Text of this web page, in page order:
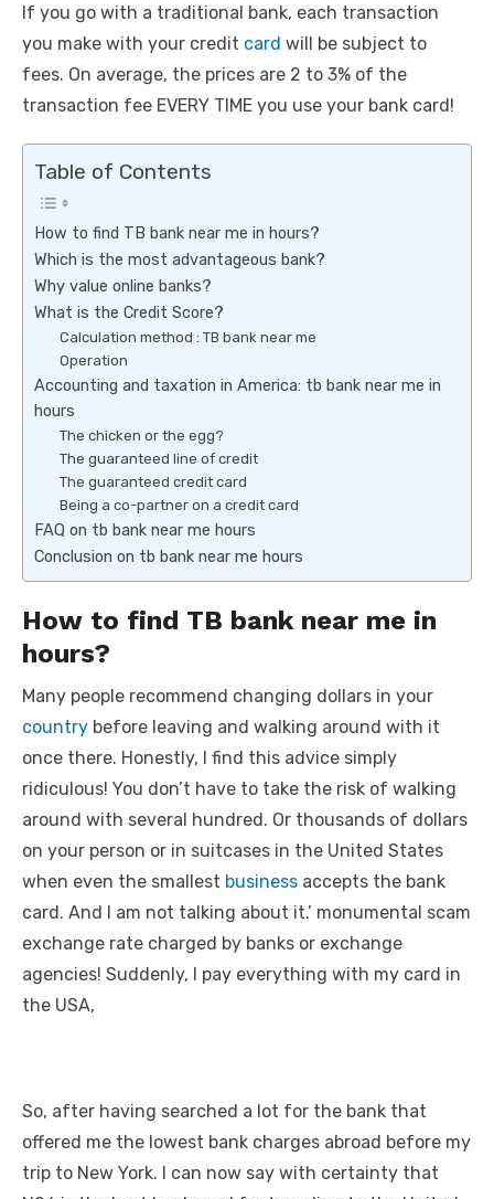
If you go with a traditional bank, each transaction
you make with your credit card will be subject to
fees. On average, the prices are 2 to 3% of the
transaction fee EVERY TIME you use your bank card!
Table of Contents
How to find TB bank near me in hours?
Which is the most advantageous bank?
Why value online banks?
What is the Credit Score?
Calculation method : TB bank near me
Operation
Accounting and taxation in America: tb bank near me in
hours
The chicken or the egg?
The guaranteed line of credit
The guaranteed credit card
Being a co-partner on a credit card
FAQ on tb bank near me hours
Conclusion on tb bank near me hours
How to find TB bank near me in
hours?
Many people recommend changing dollars in your
country before leaving and walking around with it
once there. Honestly, I find this advice simply
ridiculous! You don’t have to take the risk of walking
around with several hundred. Or thousands of dollars
on your person or in suitcases in the United States
when even the smallest business accepts the bank
card. And I am not talking about it.’ monumental scam
exchange rate charged by banks or exchange
agencies! Suddenly, I pay everything with my card in
the USA,
So, after having searched a lot for the bank that
offered me the lowest bank charges abroad before my
trip to New York. I can now say with certainty that